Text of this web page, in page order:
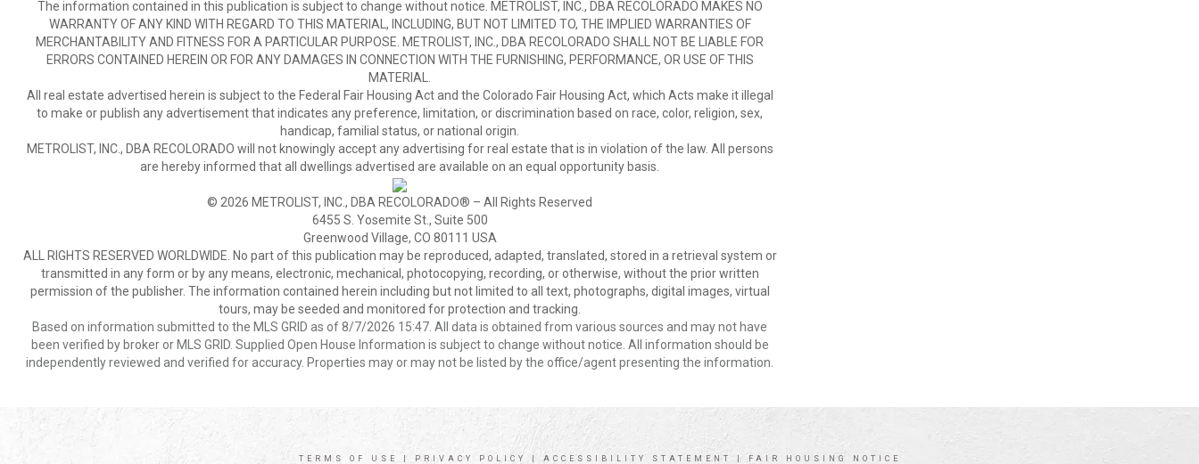
The information contained in this publication is subject to change without notice. METROLIST, INC., DBA RECOLORADO MAKES NO
WARRANTY OF ANY KIND WITH REGARD TO THIS MATERIAL, INCLUDING, BUT NOT LIMITED TO, THE IMPLIED WARRANTIES OF
MERCHANTABILITY AND FITNESS FOR A PARTICULAR PURPOSE. METROLIST, INC., DBA RECOLORADO SHALL NOT BE LIABLE FOR
ERRORS CONTAINED HEREIN OR FOR ANY DAMAGES IN CONNECTION WITH THE FURNISHING, PERFORMANCE, OR USE OF THIS
MATERIAL.
All real estate advertised herein is subject to the Federal Fair Housing Act and the Colorado Fair Housing Act, which Acts make it illegal
to make or publish any advertisement that indicates any preference, limitation, or discrimination based on race, color, religion, sex,
handicap, familial status, or national origin.
METROLIST, INC., DBA RECOLORADO will not knowingly accept any advertising for real estate that is in violation of the law. All persons
are hereby informed that all dwellings advertised are available on an equal opportunity basis.
© 2026 METROLIST, INC., DBA RECOLORADO® – All Rights Reserved
6455 S. Yosemite St., Suite 500
Greenwood Village, CO 80111 USA
ALL RIGHTS RESERVED WORLDWIDE. No part of this publication may be reproduced, adapted, translated, stored in a retrieval system or
transmitted in any form or by any means, electronic, mechanical, photocopying, recording, or otherwise, without the prior written
permission of the publisher. The information contained herein including but not limited to all text, photographs, digital images, virtual
tours, may be seeded and monitored for protection and tracking.
Based on information submitted to the MLS GRID as of 8/7/2026 15:47. All data is obtained from various sources and may not have
been verified by broker or MLS GRID. Supplied Open House Information is subject to change without notice. All information should be
independently reviewed and verified for accuracy. Properties may or may not be listed by the office/agent presenting the information.
TERMS OF USE PRIVACY POLICY | ACCESSIBILITY STATEMENT |FAIR HOUSING NOTICE